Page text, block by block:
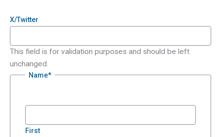
X/Twitter
This field is for validation purposes and should be left
unchanged.
Name*
First